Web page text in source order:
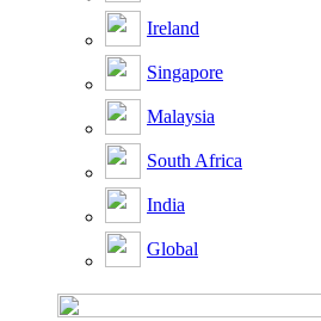
Ireland
Singapore
Malaysia
South Africa
India
Global